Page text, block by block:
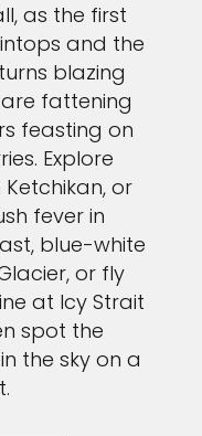
as the first
and the
blazing
fattening
feasting on
Explore
or
fever in
blue-white
or fly
at Icy Strait
spot the
the sky on a